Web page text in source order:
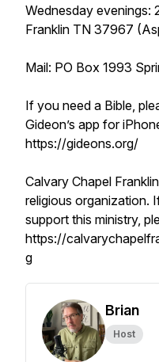
Wednesday evenings:
Franklin TN 37967
Mail: PO Box 1993
If you need a Bible,
Gideon’s app for
https://gideons.org/
Calvary Chapel
religious organization.
support this ministry,
https://
g
Brian
Host